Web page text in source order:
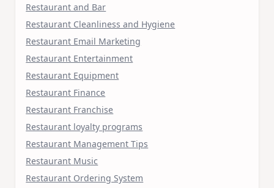
Restaurant and Bar
Restaurant Cleanliness and Hygiene
Restaurant Email Marketing
Restaurant Entertainment
Restaurant Equipment
Restaurant Finance
Restaurant Franchise
Restaurant loyalty programs
Restaurant Management Tips
Restaurant Music
Restaurant Ordering System